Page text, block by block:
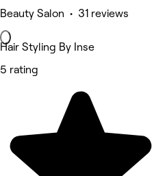
Beauty Salon • 31 reviews
Hair Styling By Inse
5 rating